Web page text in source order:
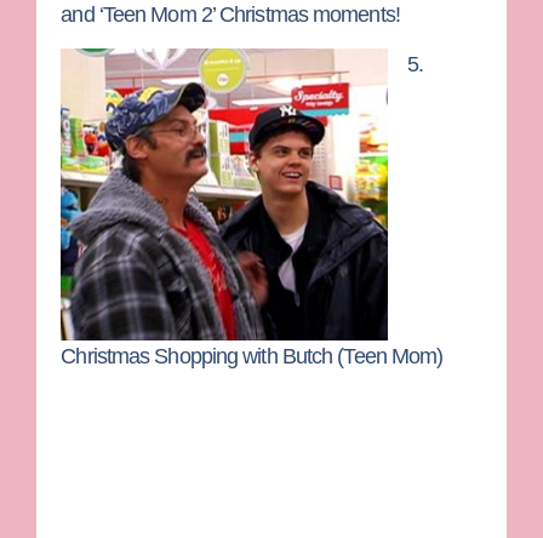
and ‘Teen Mom 2’ Christmas moments!
5.
Christmas Shopping with Butch (Teen Mom)